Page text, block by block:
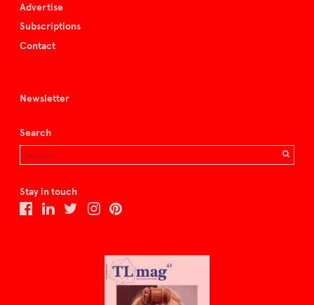
Advertise
Subscriptions
Contact
Newsletter
Search
Stay in touch